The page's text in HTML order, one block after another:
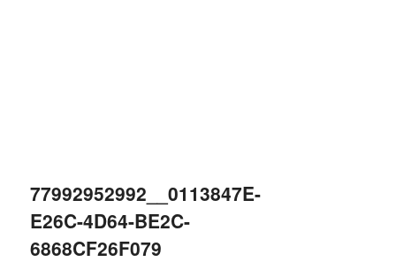
77992952992__0113847E-
E26C-4D64-BE2C-
6868CF26F079